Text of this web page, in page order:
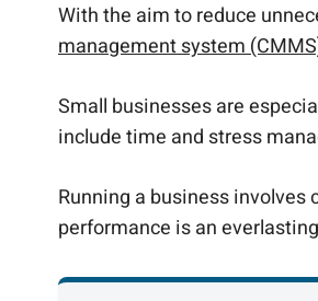
With the aim to reduce
management system
Small businesses are
include time and stress
Running a business
performance is an